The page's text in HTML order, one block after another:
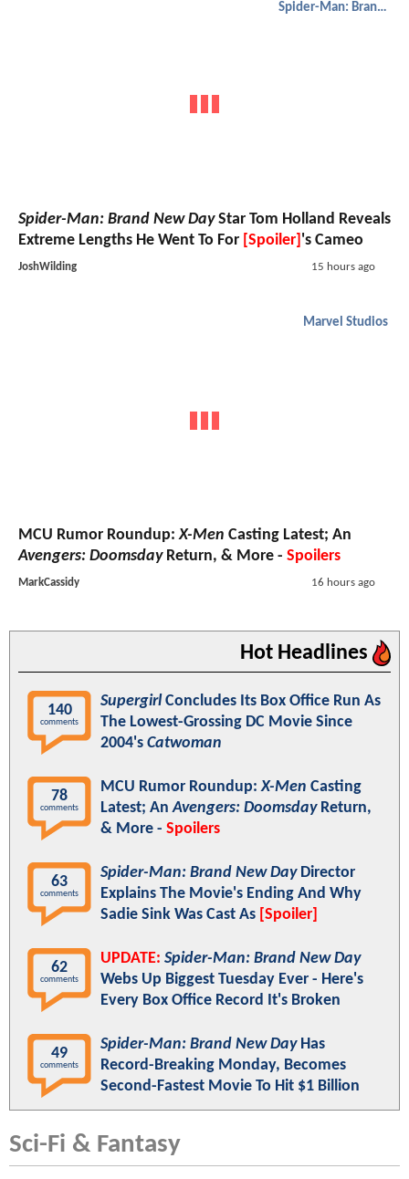
Spider-Man: Brand New Day
Spider-Man: Brand New DayStar Tom Holland Reveals
Extreme Lengths He Went To For [Spoiler] 's Cameo
JoshWilding 15 hours ago
Marvel Studios
MCU Rumor Roundup:X-Men Casting Latest; An
Avengers: DoomsdayReturn, & More - Spoilers
MarkCassidy 16 hours ago
Hot Headlines
140
comments
SupergirlConcludes Its Box Office Run As
The Lowest-Grossing DC Movie Since
2004's Catwoman
78
comments
MCU Rumor Roundup:X-Men Casting
Latest; AnAvengers: DoomsdayReturn,
& More - Spoilers
63
comments
Spider-Man: Brand New DayDirector
Explains The Movie's Ending And Why
Sadie Sink Was Cast As [Spoiler]
62
comments
UPDATE: Spider-Man: Brand New Day
Webs Up Biggest Tuesday Ever - Here's
Every Box Office Record It's Broken
49
comments
Spider-Man: Brand New DayHas
Record-Breaking Monday, Becomes
Second-Fastest Movie To Hit $1 Billion
Sci-Fi & Fantasy